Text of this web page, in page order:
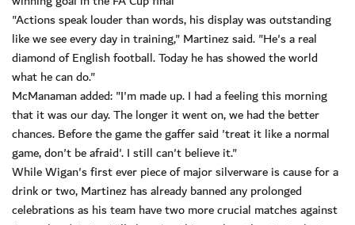
"Actions speak louder than words, his display was outstanding
like we see every day in training," Martinez said. "He's a real
diamond of English football. Today he has showed the world
what he can do."
McManaman added: "I'm made up. I had a feeling this morning
that it was our day. The longer it went on, we had the better
chances. Before the game the gaffer said 'treat it like a normal
game, don't be afraid'. I still can't believe it."
While Wigan's first ever piece of major silverware is cause for a
drink or two, Martinez has already banned any prolonged
celebrations as his team have two more crucial matches against